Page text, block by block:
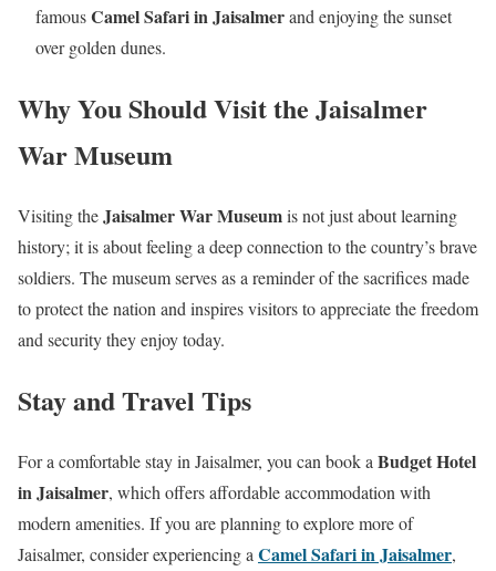
famousCamel Safari in Jaisalmerand enjoying the sunset
over golden dunes.
Why You Should Visit the Jaisalmer
War Museum
Visiting theJaisalmer War Museumis not just about learning
history; it is about feeling a deep connection to the country’s brave
soldiers. The museum serves as a reminder of the sacrifices made
to protect the nation and inspires visitors to appreciate the freedom
and security they enjoy today.
Stay and Travel Tips
For a comfortable stay in Jaisalmer, you can book a Budget Hotel
in Jaisalmer, which offers affordable accommodation with
modern amenities. If you are planning to explore more of
Jaisalmer, consider experiencing a Camel Safari in Jaisalmer,